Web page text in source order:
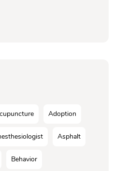
Adoption
Asphalt
Behavior